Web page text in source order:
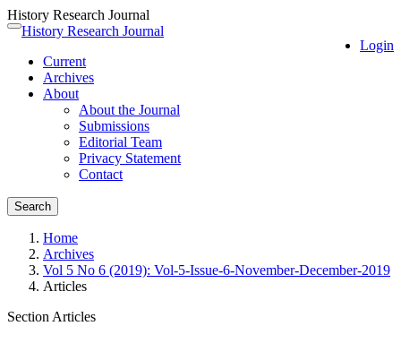
History Research Journal
Quick
page
content
Main
Navigation
Main
Content
Toggle
Login
History Research Journal
Current
Archives
About
About the Journal
Submissions
Editorial Team
Privacy Statement
Contact
Search
Home
Archives
Vol 5 No 6 (2019): Vol-5-Issue-6-November-December-2019
Articles
Section Articles